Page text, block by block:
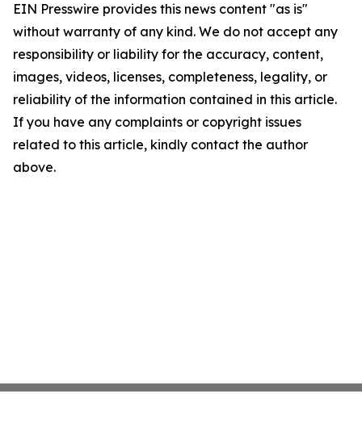
EIN Presswire provides this news content "as is"
without warranty of any kind. We do not accept any
responsibility or liability for the accuracy, content,
images, videos, licenses, completeness, legality, or
reliability of the information contained in this article.
If you have any complaints or copyright issues
related to this article, kindly contact the author
above.